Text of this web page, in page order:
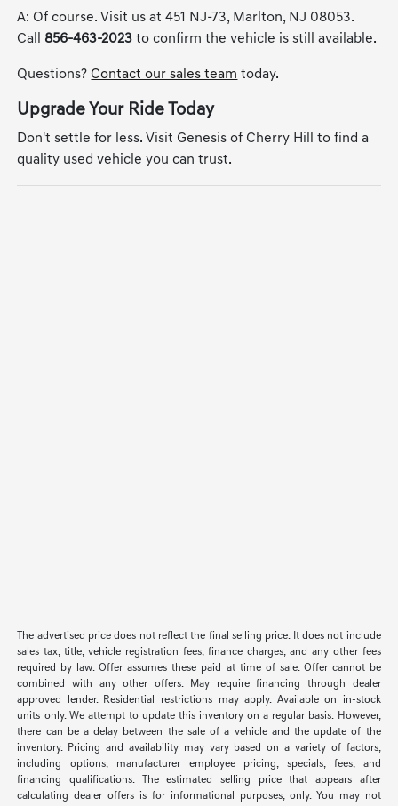
A: Of course. Visit us at 451 NJ-73, Marlton, NJ 08053.
Call 856-463-2023 to confirm the vehicle is still available.
Questions? Contact our sales team today.
Upgrade Your Ride Today
Don't settle for less. Visit Genesis of Cherry Hill to find a
quality used vehicle you can trust.
The advertised price does not reflect the final selling price. It does not include
sales tax, title, vehicle registration fees, finance charges, and any other fees
required by law. Offer assumes these paid at time of sale. Offer cannot be
combined with any other offers. May require financing through dealer
approved lender. Residential restrictions may apply. Available on in-stock
units only. We attempt to update this inventory on a regular basis. However,
there can be a delay between the sale of a vehicle and the update of the
inventory. Pricing and availability may vary based on a variety of factors,
including options, manufacturer employee pricing, specials, fees, and
financing qualifications. The estimated selling price that appears after
calculating dealer offers is for informational purposes, only. You may not